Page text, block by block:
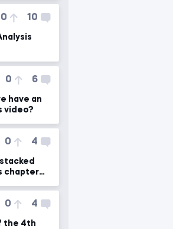
0 10
0 6
video?
0 4
chapter
0 4
the 4th